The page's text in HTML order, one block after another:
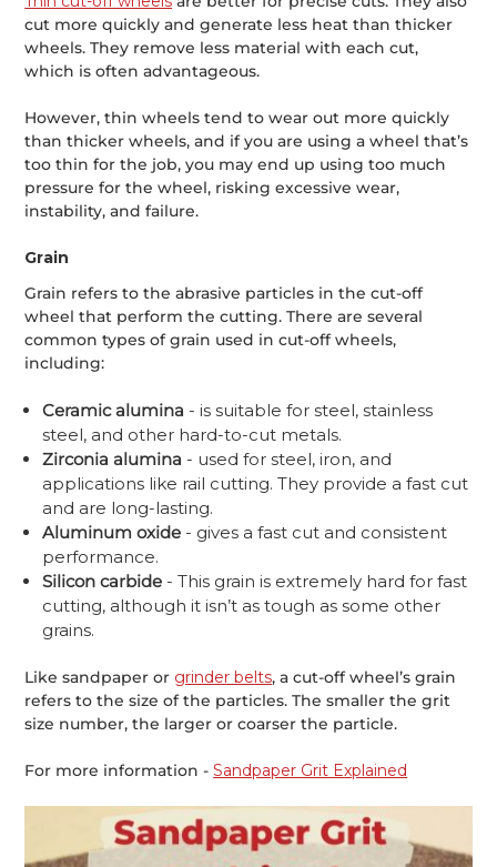
cut more quickly and generate less heat than thicker
wheels. They remove less material with each cut,
which is often advantageous.
However, thin wheels tend to wear out more quickly
than thicker wheels, and if you are using a wheel that’s
too thin for the job, you may end up using too much
pressure for the wheel, risking excessive wear,
instability, and failure.
Grain
Grain refers to the abrasive particles in the cut-off
wheel that perform the cutting. There are several
common types of grain used in cut-off wheels,
including:
Ceramic alumina - is suitable for steel, stainless
steel, and other hard-to-cut metals.
Zirconia alumina - used for steel, iron, and
applications like rail cutting. They provide a fast cut
and are long-lasting.
Aluminum oxide - gives a fast cut and consistent
performance.
Silicon carbide - This grain is extremely hard for fast
cutting, although it isn’t as tough as some other
grains.
Like sandpaper or grinder belts, a cut-off wheel’s grain
refers to the size of the particles. The smaller the grit
size number, the larger or coarser the particle.
For more information -Sandpaper Grit Explained